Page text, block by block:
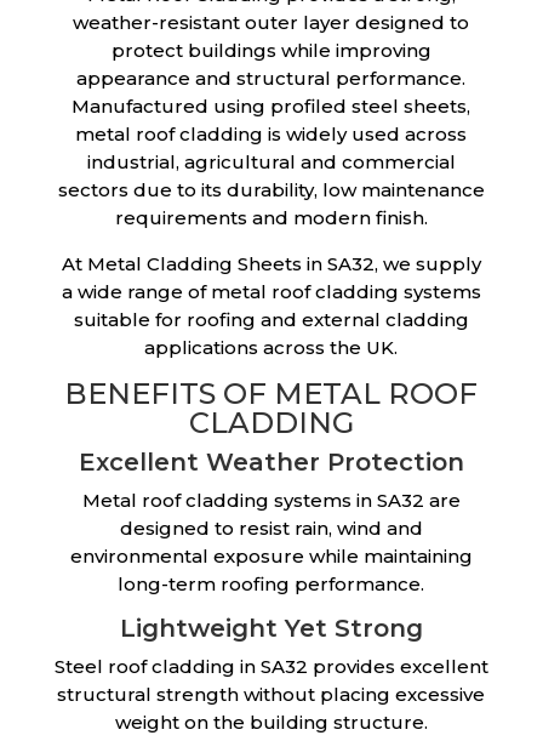
weather-resistant outer layer designed to
protect buildings while improving
appearance and structural performance.
Manufactured using profiled steel sheets,
metal roof cladding is widely used across
industrial, agricultural and commercial
sectors due to its durability, low maintenance
requirements and modern finish.
At Metal Cladding Sheets in SA32, we supply
a wide range of metal roof cladding systems
suitable for roofing and external cladding
applications across the UK.
BENEFITS OF METAL ROOF
CLADDING
Excellent Weather Protection
Metal roof cladding systems in SA32 are
designed to resist rain, wind and
environmental exposure while maintaining
long-term roofing performance.
Lightweight Yet Strong
Steel roof cladding in SA32 provides excellent
structural strength without placing excessive
weight on the building structure.